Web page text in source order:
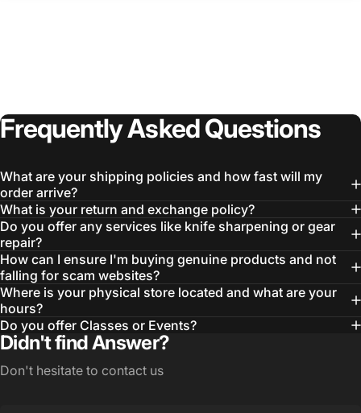
FrequentlyAskedQuestions
What are your shipping policies and how fast will my
order arrive?
What is your return and exchange policy?
Do you offer any services like knife sharpening or gear
repair?
How can I ensure I'm buying genuine products and not
falling for scam websites?
Where is your physical store located and what are your
hours?
Do you offer Classes or Events?
Didn't find Answer?
Don't hesitate to contact us
Login Required
Log in to your Account to add Products to your
Wishlist and view your previously saved items.